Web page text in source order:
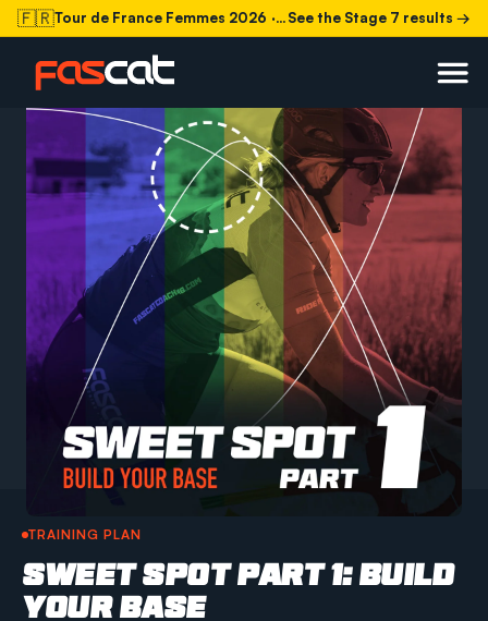
🇫🇷Tour de France Femmes 2026 · Stage 7 today See the Stage 7 results →
TRAINING PLAN
SWEET SPOT PART 1: BUILD
YOUR BASE